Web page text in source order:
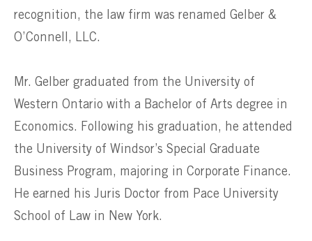
recognition, the law firm was renamed Gelber &
O’Connell, LLC.
Mr. Gelber graduated from the University of
Western Ontario with a Bachelor of Arts degree in
Economics. Following his graduation, he attended
the University of Windsor’s Special Graduate
Business Program, majoring in Corporate Finance.
He earned his Juris Doctor from Pace University
School of Law in New York.